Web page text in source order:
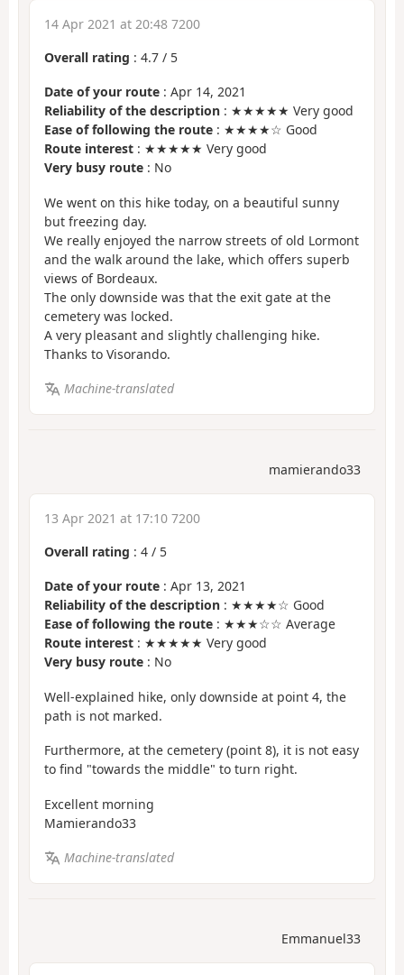
14 Apr 2021 at 20:48 7200
Overall rating : 4.7 / 5
Date of your route : Apr 14, 2021
Reliability of the description : ★★★★★ Very good
Ease of following the route : ★★★★☆ Good
Route interest : ★★★★★ Very good
Very busy route : No
We went on this hike today, on a beautiful sunny
but freezing day.
We really enjoyed the narrow streets of old Lormont
and the walk around the lake, which offers superb
views of Bordeaux.
The only downside was that the exit gate at the
cemetery was locked.
A very pleasant and slightly challenging hike.
Thanks to Visorando.
Machine-translated
mamierando33
13 Apr 2021 at 17:10 7200
Overall rating : 4 / 5
Date of your route : Apr 13, 2021
Reliability of the description : ★★★★☆ Good
Ease of following the route : ★★★☆☆ Average
Route interest : ★★★★★ Very good
Very busy route : No
Well-explained hike, only downside at point 4, the
path is not marked.
Furthermore, at the cemetery (point 8), it is not easy
to find "towards the middle" to turn right.
Excellent morning
Mamierando33
Machine-translated
Emmanuel33